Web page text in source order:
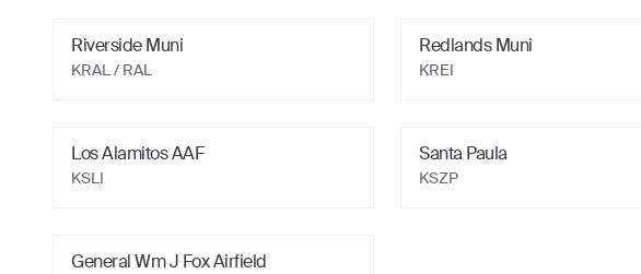
Riverside Muni
KRAL/ RAL
Redlands Muni
KREI
Los Alamitos AAF
KSLI
Santa Paula
KSZP
General Wm J Fox Airfield